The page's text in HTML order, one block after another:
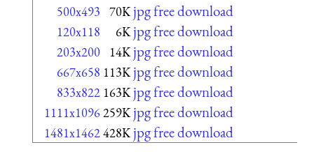
500x493 70K jpg free download
120x118 6K jpg free download
203x200 14K jpg free download
667x658 113K jpg free download
833x822 163K jpg free download
1111x1096259K jpg free download
1481x1462428K jpg free download